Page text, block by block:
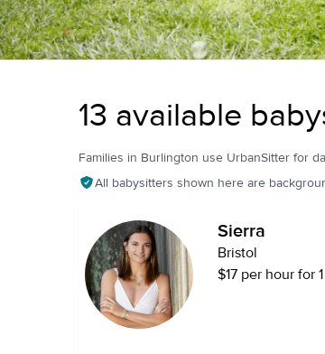
13 available
Families in Burlington use UrbanSitter for
All babysitters shown here are
Sierra
Bristol
$17 per hour for